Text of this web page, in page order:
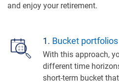
and enjoy your retirement.
1. Bucket portfolios
With this approach,
different time
short-term bucket